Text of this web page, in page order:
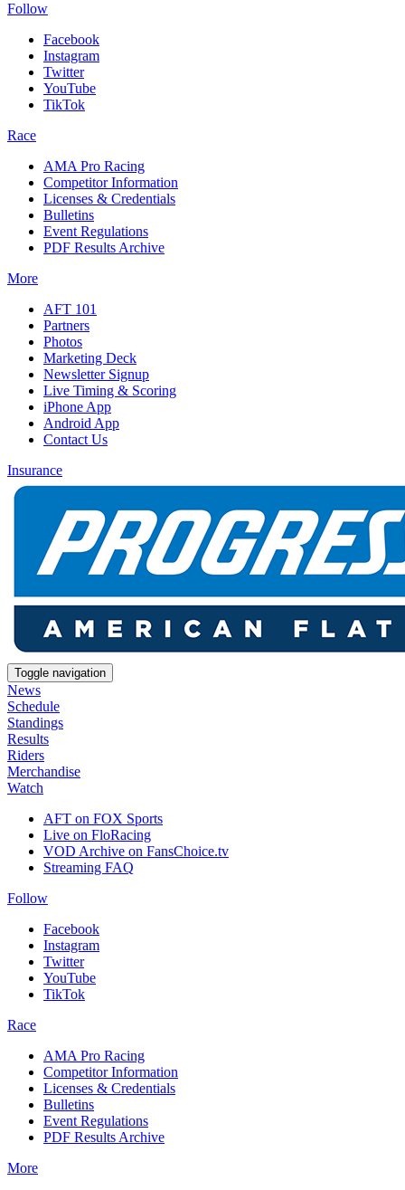
Follow
Facebook
Instagram
Twitter
YouTube
TikTok
Race
AMA Pro Racing
Competitor Information
Licenses & Credentials
Bulletins
Event Regulations
PDF Results Archive
More
AFT 101
Partners
Photos
Marketing Deck
Newsletter Signup
Live Timing & Scoring
iPhone App
Android App
Contact Us
Insurance
Toggle navigation
News
Schedule
Standings
Results
Riders
Merchandise
Watch
AFT on FOX Sports
Live on FloRacing
VOD Archive on FansChoice.tv
Streaming FAQ
Follow
Facebook
Instagram
Twitter
YouTube
TikTok
Race
AMA Pro Racing
Competitor Information
Licenses & Credentials
Bulletins
Event Regulations
PDF Results Archive
More